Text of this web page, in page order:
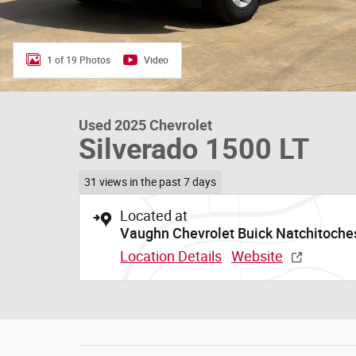
1 of 19 Photos Video
Used 2025 Chevrolet
Silverado 1500 LT
31 views in the past 7 days
Located at
Vaughn Chevrolet Buick
Location Details Website